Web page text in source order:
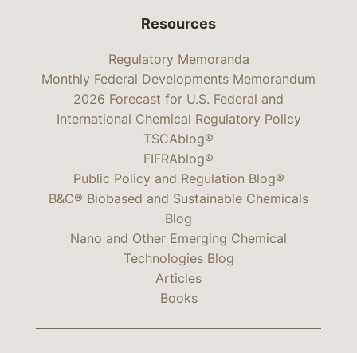
Resources
Regulatory Memoranda
Monthly Federal Developments Memorandum
2026 Forecast for U.S. Federal and
International Chemical Regulatory Policy
TSCAblog®
FIFRAblog®
Public Policy and Regulation Blog®
B&C® Biobased and Sustainable Chemicals
Blog
Nano and Other Emerging Chemical
Technologies Blog
Articles
Books